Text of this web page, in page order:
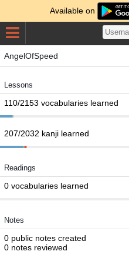
Available on
AngelOfSpeed
Lessons
110/2153 vocabularies learned
207/2032 kanji learned
Readings
0 vocabularies learned
Notes
0 public notes created
0 notes reviewed